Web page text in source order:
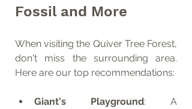
Fossil and More
When visiting the Quiver Tree Forest,
don't miss the surrounding area.
Here are our top recommendations:
Giant's Playground: A